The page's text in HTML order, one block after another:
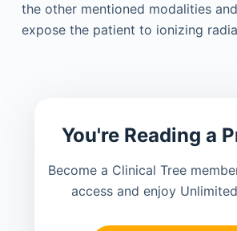
the other mentioned modalities
expose the patient to ionizing
You're Reading a
Become a Clinical Tree
access and enjoy